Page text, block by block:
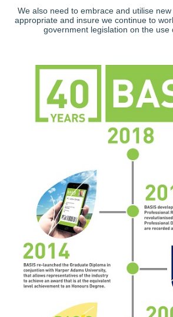
We also need to embrace and utilise
appropriate and insure we continue to
government legislation on the use